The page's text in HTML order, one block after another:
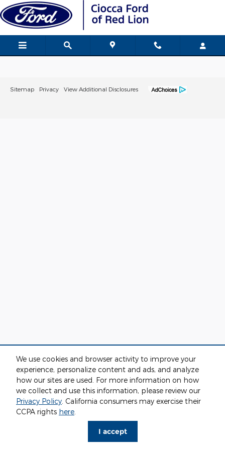
We use cookies and browser activity to improve your
experience, personalize content and ads, and analyze
how our sites are used. For more information on how
we collect and use this information, please review our
Privacy Policy. California consumers may exercise their
CCPA rights here.
I accept
Skip to main content
Ciocca Ford of Red Lion
Sitemap Privacy View Additional Disclosures